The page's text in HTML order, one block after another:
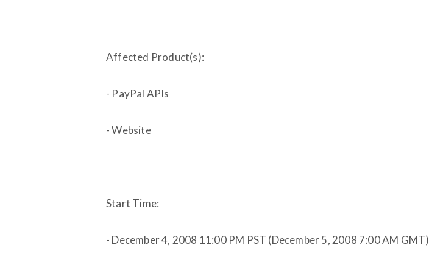
Affected Product(s):
- PayPal APIs
- Website
Start Time:
- December 4, 2008 11:00 PM PST (December 5, 2008 7:00 AM GMT)